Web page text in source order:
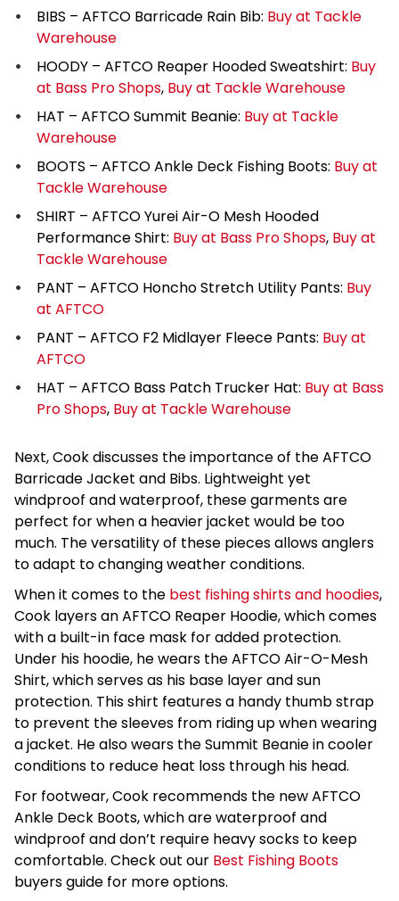
BIBS – AFTCO Barricade Rain Bib: Buy at Tackle
Warehouse
HOODY – AFTCO Reaper Hooded Sweatshirt: Buy
at Bass Pro Shops, Buy at Tackle Warehouse
HAT – AFTCO Summit Beanie: Buy at Tackle
Warehouse
BOOTS – AFTCO Ankle Deck Fishing Boots: Buy at
Tackle Warehouse
SHIRT – AFTCO Yurei Air-O Mesh Hooded
Performance Shirt: Buy at Bass Pro Shops, Buy at
Tackle Warehouse
PANT – AFTCO Honcho Stretch Utility Pants: Buy
at AFTCO
PANT – AFTCO F2 Midlayer Fleece Pants: Buy at
AFTCO
HAT – AFTCO Bass Patch Trucker Hat: Buy at Bass
Pro Shops, Buy at Tackle Warehouse
Next, Cook discusses the importance of the AFTCO
Barricade Jacket and Bibs. Lightweight yet
windproof and waterproof, these garments are
perfect for when a heavier jacket would be too
much. The versatility of these pieces allows anglers
to adapt to changing weather conditions.
When it comes to the best fishing shirts and hoodies,
Cook layers an AFTCO Reaper Hoodie, which comes
with a built-in face mask for added protection.
Under his hoodie, he wears the AFTCO Air-O-Mesh
Shirt, which serves as his base layer and sun
protection. This shirt features a handy thumb strap
to prevent the sleeves from riding up when wearing
a jacket. He also wears the Summit Beanie in cooler
conditions to reduce heat loss through his head.
For footwear, Cook recommends the new AFTCO
Ankle Deck Boots, which are waterproof and
windproof and don’t require heavy socks to keep
comfortable. Check out our Best Fishing Boots
buyers guide for more options.